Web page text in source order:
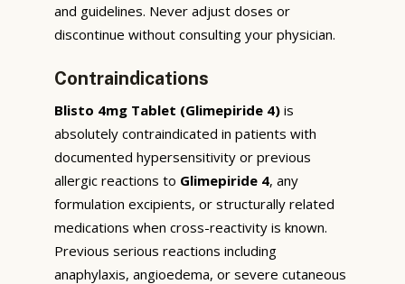
and guidelines. Never adjust doses or
discontinue without consulting your physician.
Contraindications
Blisto 4mg Tablet (Glimepiride 4) is
absolutely contraindicated in patients with
documented hypersensitivity or previous
allergic reactions to Glimepiride 4, any
formulation excipients, or structurally related
medications when cross-reactivity is known.
Previous serious reactions including
anaphylaxis, angioedema, or severe cutaneous